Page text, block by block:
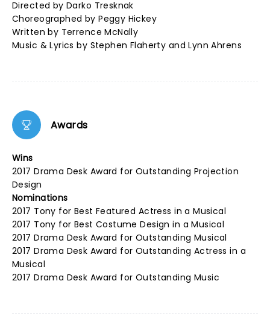
Directed by Darko Tresknak
Choreographed by Peggy Hickey
Written by Terrence McNally
Music & Lyrics by Stephen Flaherty and Lynn Ahrens
Awards
Wins
2017 Drama Desk Award for Outstanding Projection
Design
Nominations
2017 Tony for Best Featured Actress in a Musical
2017 Tony for Best Costume Design in a Musical
2017 Drama Desk Award for Outstanding Musical
2017 Drama Desk Award for Outstanding Actress in a
Musical
2017 Drama Desk Award for Outstanding Music